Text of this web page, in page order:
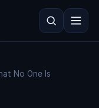
No One Is